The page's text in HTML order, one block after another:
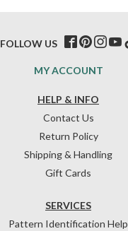
HELP & INFO
Contact Us
Return Policy
Shipping & Handling
Gift Cards
SERVICES
Pattern Identification Help
MY ACCOUNT
FOLLOW US